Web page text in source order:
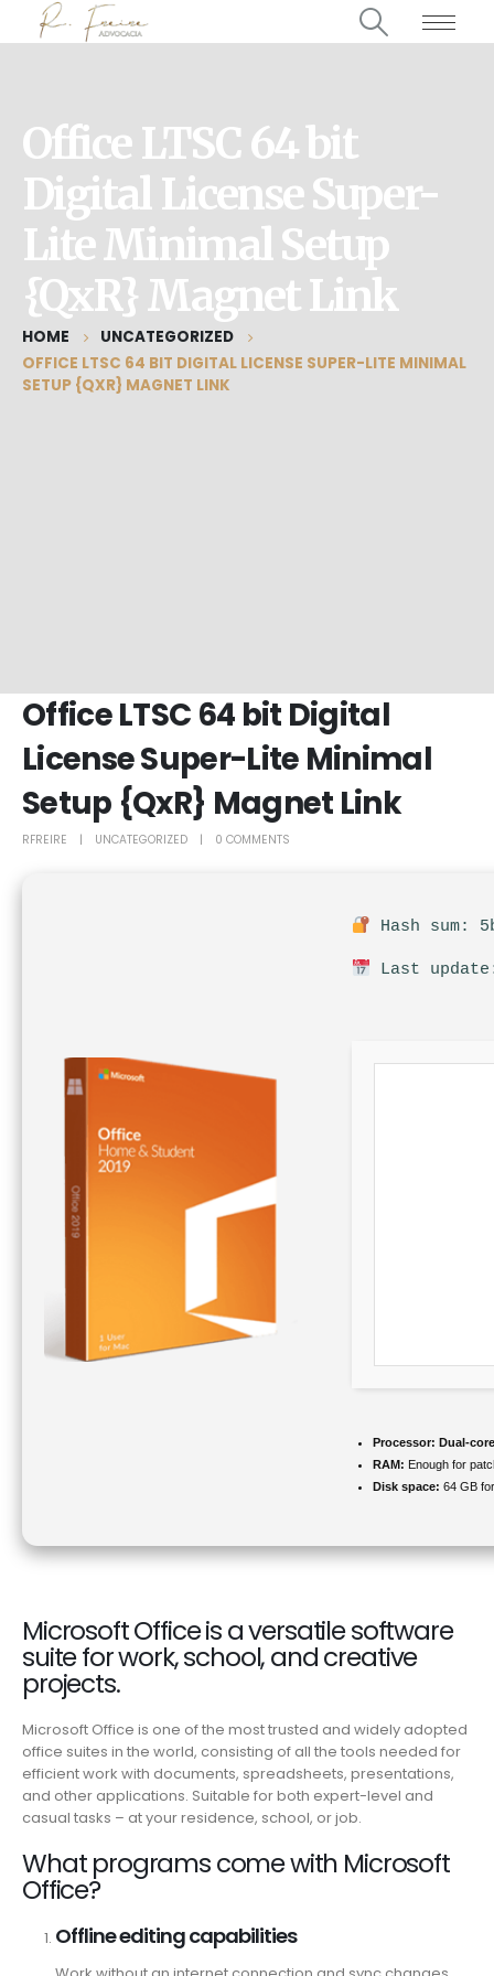
Office LTSC 64 bit
Digital License Super-
Lite Minimal Setup
{QxR} Magnet Link
HOME
UNCATEGORIZED
OFFICE LTSC 64 BIT DIGITAL LICENSE SUPER-LITE MINIMAL
SETUP {QXR} MAGNET LINK
Office LTSC 64 bit Digital
License Super-Lite Minimal
Setup {QxR} Magnet Link
RFREIRE UNCATEGORIZED 0 COMMENTS
Hash sum:
Last
Processor: Dual-
RAM: Enough for
Disk space: 64 GB
Microsoft Office is a versatile software
suite for work, school, and creative
projects.
Microsoft Office is one of the most trusted and widely adopted
office suites in the world, consisting of all the tools needed for
efficient work with documents, spreadsheets, presentations,
and other applications. Suitable for both expert-level and
casual tasks – at your residence, school, or job.
What programs come with Microsoft
Office?
Offline editing capabilities